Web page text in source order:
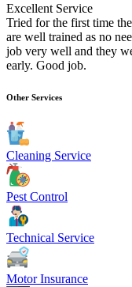
Excellent Service
Tried for the first time
are well trained as no
job very well and they
early. Good job.
Other Services
Cleaning Service
Pest Control
Technical Service
Motor Insurance